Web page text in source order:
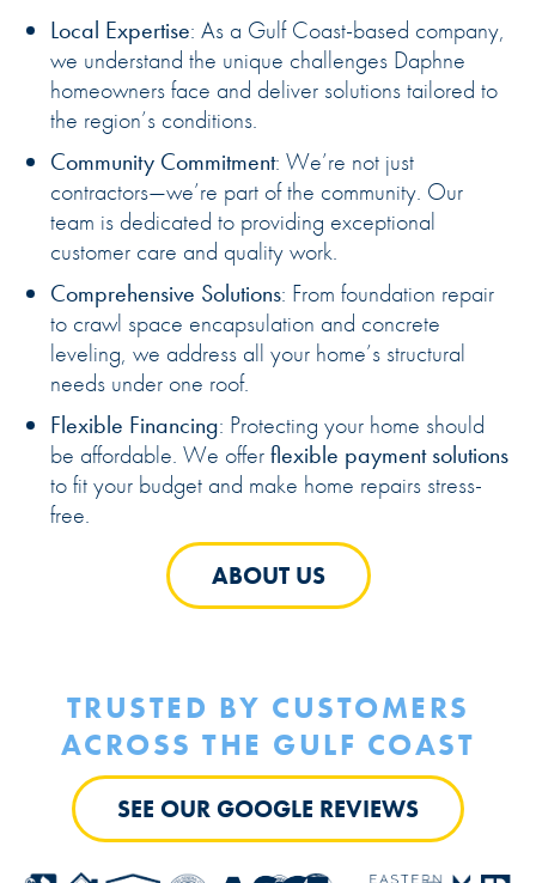
Local Expertise: As a Gulf Coast-based company,
we understand the unique challenges Daphne
homeowners face and deliver solutions tailored to
the region’s conditions.
Community Commitment: We’re not just
contractors—we’re part of the community. Our
team is dedicated to providing exceptional
customer care and quality work.
Comprehensive Solutions: From foundation repair
to crawl space encapsulation and concrete
leveling, we address all your home’s structural
needs under one roof.
Flexible Financing: Protecting your home should
be affordable. We offerflexible payment solutions
to fit your budget and make home repairs stress-
free.
ABOUT US
TRUSTED BY CUSTOMERS
ACROSS THE GULF COAST
SEE OUR GOOGLE REVIEWS